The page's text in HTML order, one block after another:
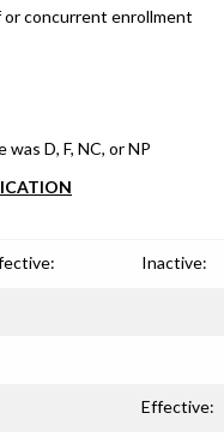
concurrent enrollment
D, F, NC, or NP
Inactive:
Effective: